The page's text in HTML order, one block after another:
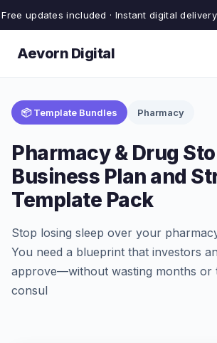
Free updates included · Instant digital delivery
Aevorn Digital
📦 Template Bundles Pharmacy
Pharmacy & Drug
Business Plan and
Template Pack
Stop losing sleep over your
You need a blueprint that investors
approve—without wasting months or
consul